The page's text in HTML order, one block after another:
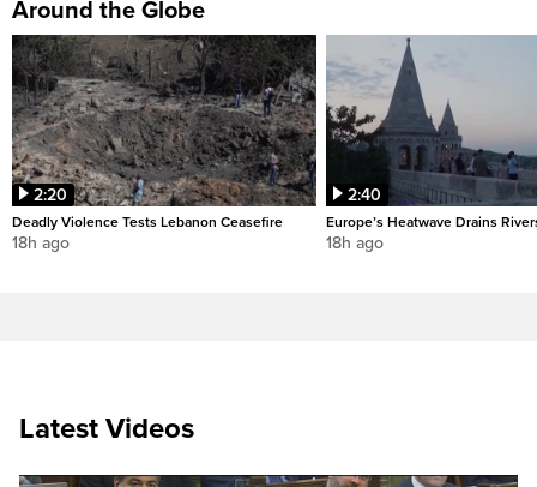
Around the Globe
2:20
Deadly Violence Tests Lebanon Ceasefire
18h ago
2:40
Europe’s Heatwave Drains
18h ago
Latest Videos